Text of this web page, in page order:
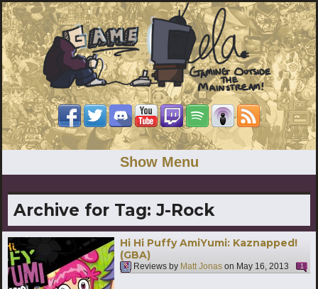
Show Menu
Archive for Tag: J-Rock
Hi Hi Puffy AmiYumi: Kaznapped!
(GBA)
Reviews by Matt Jonas on May 16, 2013 1